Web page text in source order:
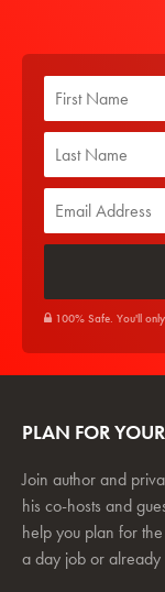
100% Safe. You'll
PLAN FOR
Join author and
his co-hosts and
help you plan for
a day job or already